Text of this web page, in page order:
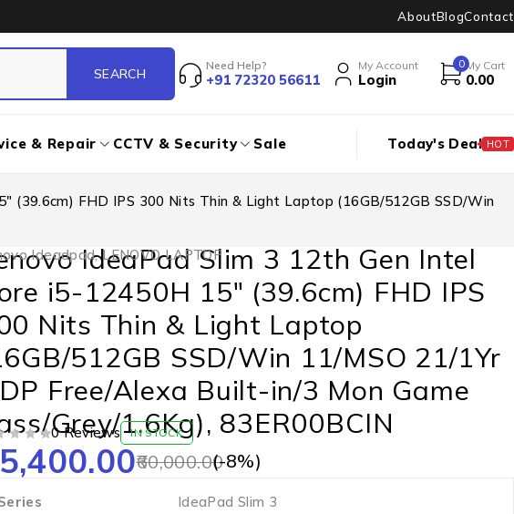
AboutBlogContact
Need Help?
+91 72320 56611
My Account
Login
0 My Cart
0.00
& Repair CCTV & Security Sale Today's Deal HOT
(39.6cm) FHD IPS 300 Nits Thin & Light Laptop (16GB/512GB SSD/Win
Ideadpad,LENOVO LAPTOP
IdeaPad Slim 3 12th Gen Intel
i5-12450H 15″ (39.6cm) FHD IPS
Nits Thin & Light Laptop
512GB SSD/Win 11/MSO 21/1Yr
Free/Alexa Built-in/3 Mon Game
Grey/1.6Kg), 83ER00BCIN
0 Reviews IN STOCK
60,000.00
(-8%)
‎IdeaPad Slim 3